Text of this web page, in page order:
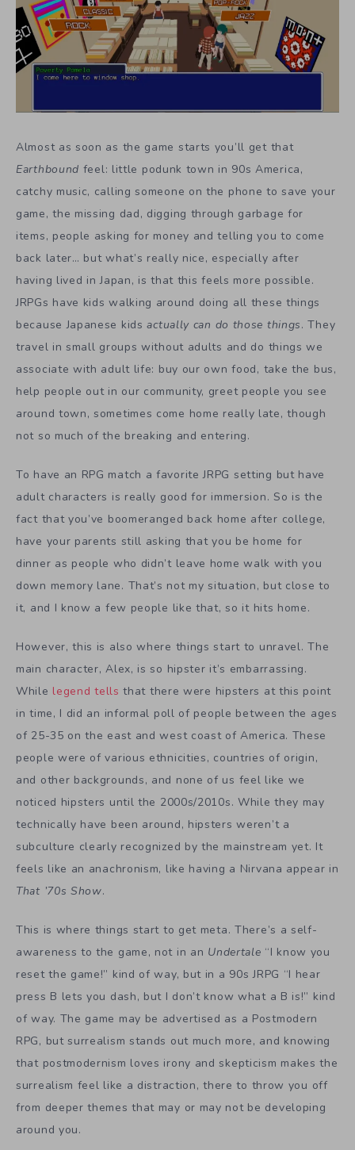
Almost as soon as the game starts you’ll get that
Earthbound feel: little podunk town in 90s America,
catchy music, calling someone on the phone to save your
game, the missing dad, digging through garbage for
items, people asking for money and telling you to come
back later… but what’s really nice, especially after
having lived in Japan, is that this feels more possible.
JRPGs have kids walking around doing all these things
because Japanese kidsactually can do those things. They
travel in small groups without adults and do things we
associate with adult life: buy our own food, take the bus,
help people out in our community, greet people you see
around town, sometimes come home really late, though
not so much of the breaking and entering.
To have an RPG match a favorite JRPG setting but have
adult characters is really good for immersion. So is the
fact that you’ve boomeranged back home after college,
have your parents still asking that you be home for
dinner as people who didn’t leave home walk with you
down memory lane. That’s not my situation, but close to
it, and I know a few people like that, so it hits home.
However, this is also where things start to unravel. The
main character, Alex, is so hipster it’s embarrassing.
While legend tells that there were hipsters at this point
in time, I did an informal poll of people between the ages
of 25-35 on the east and west coast of America. These
people were of various ethnicities, countries of origin,
and other backgrounds, and none of us feel like we
noticed hipsters until the 2000s/2010s. While they may
technically have been around, hipsters weren’t a
subculture clearly recognized by the mainstream yet. It
feels like an anachronism, like having a Nirvana appear in
That ’70s Show.
This is where things start to get meta. There’s a self-
awareness to the game, not in an Undertale “I know you
reset the game!” kind of way, but in a 90s JRPG “I hear
press B lets you dash, but I don’t know what a B is!” kind
of way. The game may be advertised as a Postmodern
RPG, but surrealism stands out much more, and knowing
that postmodernism loves irony and skepticism makes the
surrealism feel like a distraction, there to throw you off
from deeper themes that may or may not be developing
around you.